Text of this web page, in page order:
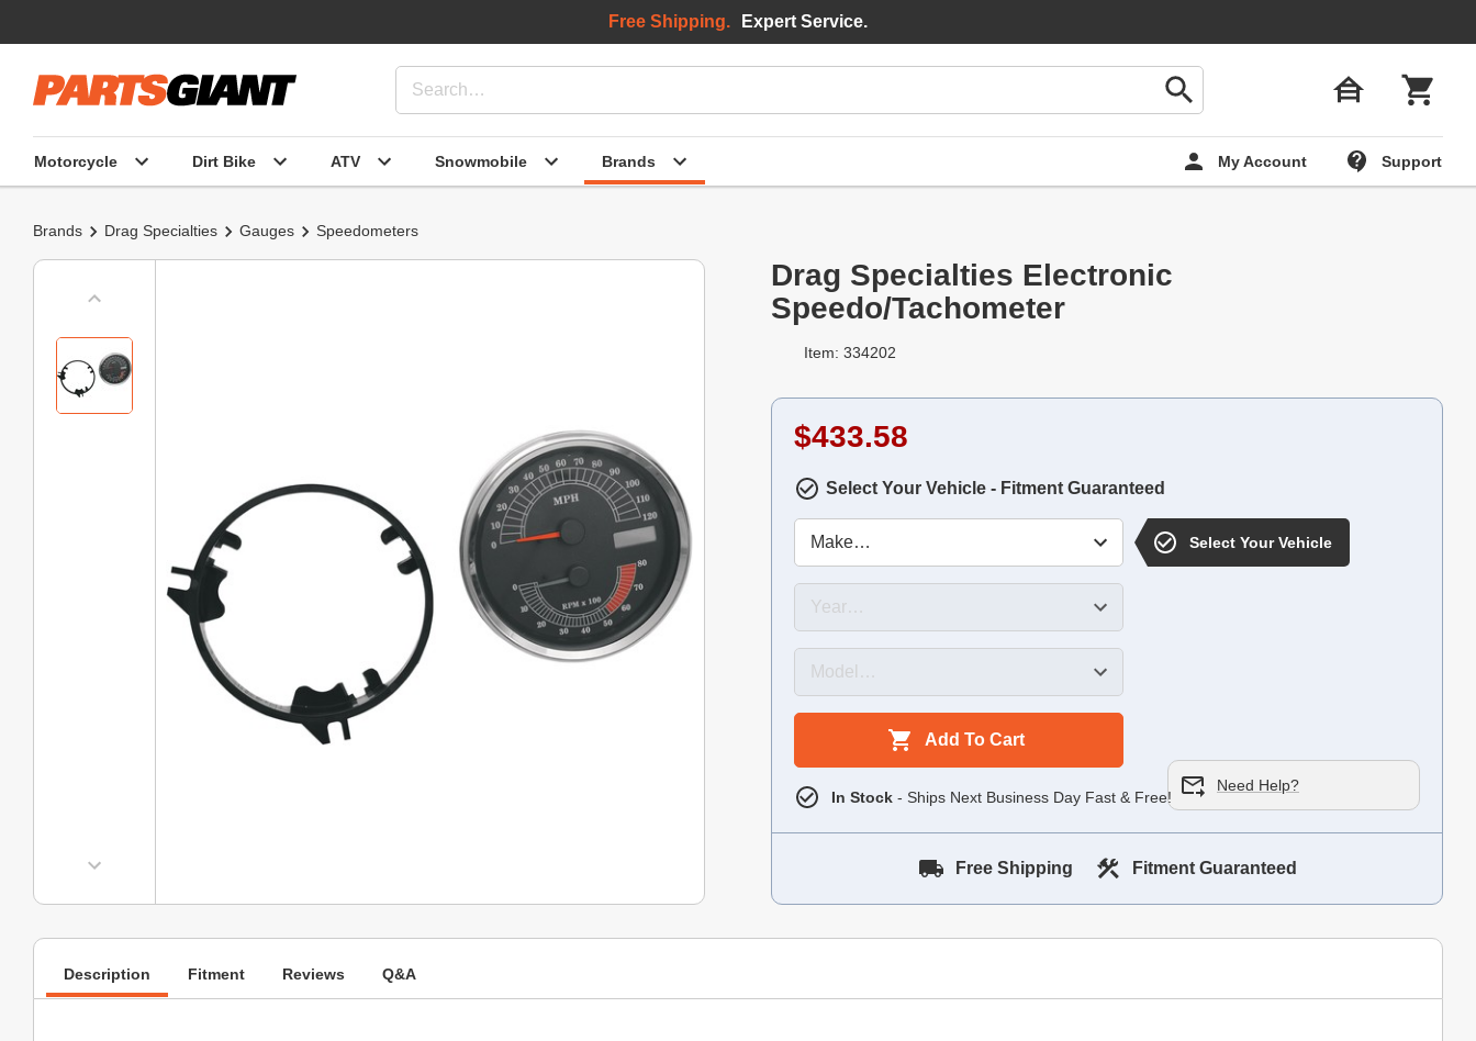
Motorcycle Dirt Bike ATV Snowmobile Brands My Account Support
Free Shipping. Expert Service.
Brands Drag Specialties Gauges Speedometers
Drag Specialties Electronic
Speedo/Tachometer
Item: 334202
$433.58
Select Your Vehicle - Fitment Guaranteed
Select Your Vehicle
Add To Cart
In Stock - Ships Next Business Day Fast & Free!
Need Help?
Free Shipping Fitment Guaranteed
Description Fitment Reviews Q&A